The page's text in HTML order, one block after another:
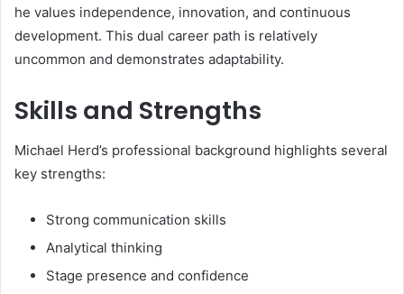
he values independence, innovation, and continuous
development. This dual career path is relatively
uncommon and demonstrates adaptability.
Skills and Strengths
Michael Herd’s professional background highlights several
key strengths:
Strong communication skills
Analytical thinking
Stage presence and confidence